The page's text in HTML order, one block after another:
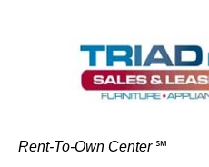
Rent-To-Own Center ℠